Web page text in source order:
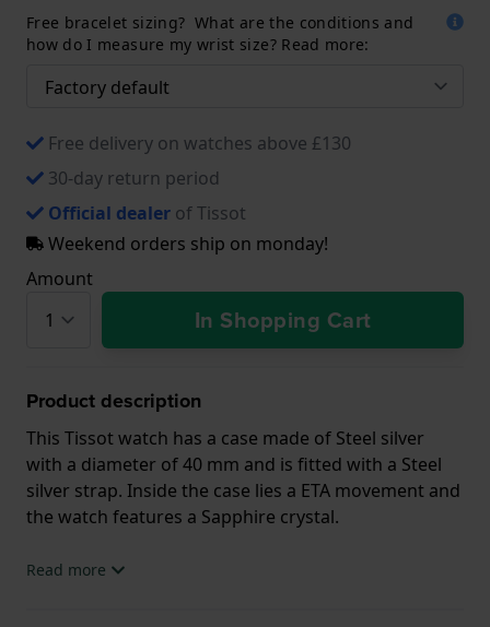
Free bracelet sizing? What are the conditions and
how do I measure my wrist size? Read more:
Free delivery on watches above £130
30-day return period
Official dealer of Tissot
Weekend orders ship on monday!
Amount
In Shopping Cart
Product description
This Tissot watch has a case made of Steel silver
with a diameter of 40 mm and is fitted with a Steel
silver strap. Inside the case lies a ETA movement and
the watch features a Sapphire crystal.
The watch is 10ATM. This means the watch is
Read more